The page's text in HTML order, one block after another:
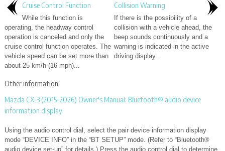
Cruise Control Function
While this function is
operating, the headway control
operation is canceled and only the
cruise control function operates. The
vehicle speed can be set more than
about 25 km/h (16 mph)...
Collision Warning
If there is the possibility of a
collision with a vehicle ahead, the
beep sounds continuously and a
warning is indicated in the active
driving display...
Other information:
Mazda CX-3 (2015-2026) Owner's Manual: Bluetooth® audio device
information display
Using the audio control dial, select the pair device information display
mode “DEVICE INFO” in the “BT SETUP” mode. (Refer to “Bluetooth®
audio device set-up” for details.) Press the audio control dial to determine